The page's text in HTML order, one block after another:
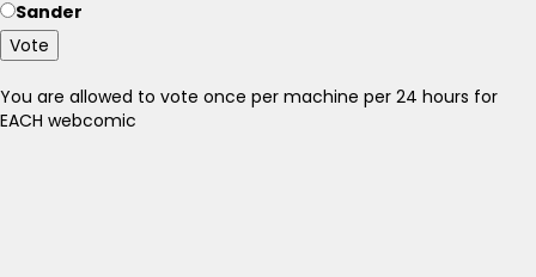
Sander
Vote
You are allowed to vote once per machine per 24 hours for
EACH webcomic